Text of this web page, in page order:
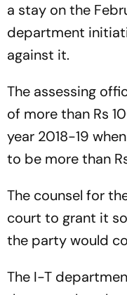
a stay on the
department
against it.
The assessing
of more than Rs
year 2018-19
to be more than
The counsel for
court to grant it
the party would
The I-T